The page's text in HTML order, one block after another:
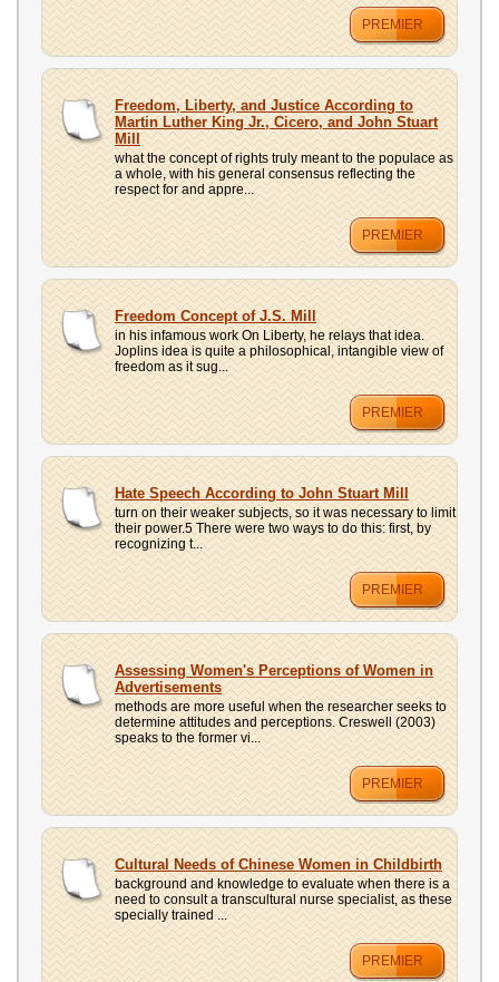
PREMIER
Freedom, Liberty, and Justice According to
Martin Luther King Jr., Cicero, and John Stuart
Mill
what the concept of rights truly meant to the populace as
a whole, with his general consensus reflecting the
respect for and appre...
PREMIER
Freedom Concept of J.S. Mill
in his infamous work On Liberty, he relays that idea.
Joplins idea is quite a philosophical, intangible view of
freedom as it sug...
PREMIER
Hate Speech According to John Stuart Mill
turn on their weaker subjects, so it was necessary to limit
their power.5 There were two ways to do this: first, by
recognizing t...
PREMIER
Assessing Women's Perceptions of Women in
Advertisements
methods are more useful when the researcher seeks to
determine attitudes and perceptions. Creswell (2003)
speaks to the former vi...
PREMIER
Cultural Needs of Chinese Women in Childbirth
background and knowledge to evaluate when there is a
need to consult a transcultural nurse specialist, as these
specially trained ...
PREMIER